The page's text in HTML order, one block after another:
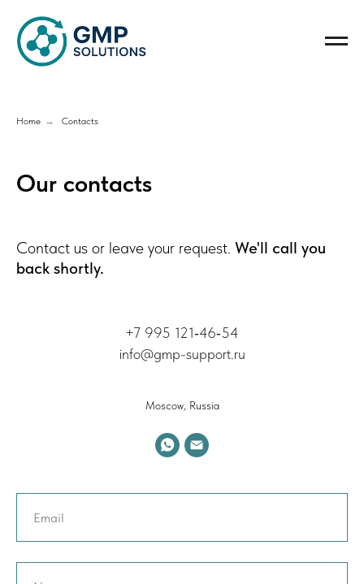
Home → Contacts
Our contacts
Contact us or leave your request. We'll call you
back shortly.
+7 995 121‑46‑54
info@gmp-support.ru
Moscow, Russia